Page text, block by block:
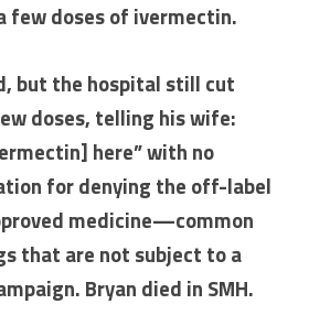
few doses of ivermectin.
but the hospital still cut
doses, telling his wife:
here” with no
for denying the off-label
medicine—common
that are not subject to a
Bryan died in SMH.